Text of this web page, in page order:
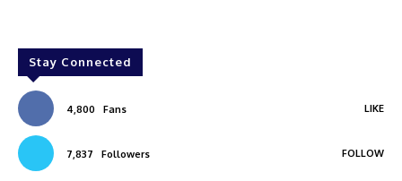
Stay Connected
4,800 Fans LIKE
7,837 Followers FOLLOW